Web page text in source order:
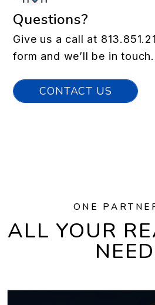
Questions?
Give us a call at
form and we’ll be in touch.
CONTACT US
ONE
ALL YOUR